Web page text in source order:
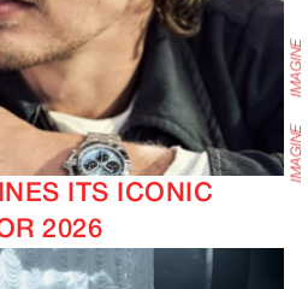
ITS ICONIC
2026